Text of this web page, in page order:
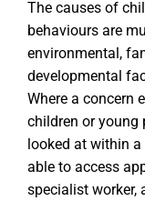
The causes of
behaviours are
environmental,
developmental
Where a concern
children or
looked at within
able to access
specialist worker,